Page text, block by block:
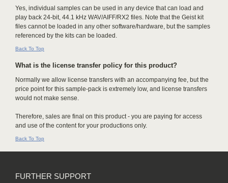
Yes, individual samples can be used in any device that can load and
play back 24-bit, 44.1 kHz WAV/AIFF/RX2 files. Note that the Geist kit
files cannot be loaded in any other software/hardware, but the samples
referenced by the kits can be loaded.
Back To Top
What is the license transfer policy for this product?
Normally we allow license transfers with an accompanying fee, but the
price point for this sample-pack is extremely low, and license transfers
would not make sense.
Therefore, sales are final on this product - you are paying for access
and use of the content for your productions only.
Back To Top
FURTHER SUPPORT